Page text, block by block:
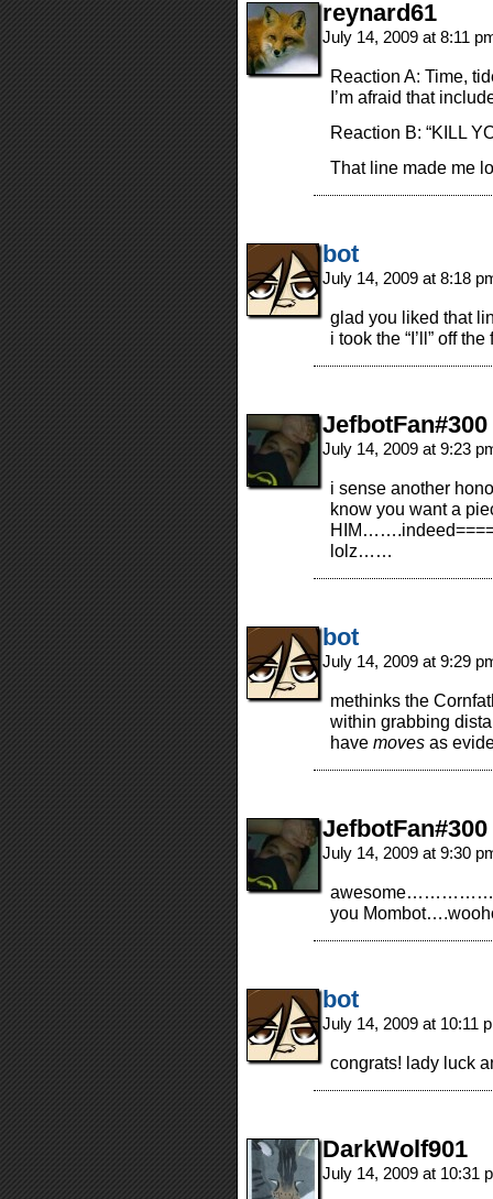
reynard61
July 14, 2009 at 8:11
Reaction A: Time,
I’m afraid that
Reaction B: “KILL
That line made me
bot
July 14, 2009 at 8:18
glad you liked that
i took the “I’ll” off
JefbotFan#300
July 14, 2009 at 9:23
i sense another
know you want a
lolz……
bot
July 14, 2009 at 9:29
methinks the
within grabbing
have moves as
JefbotFan#300
July 14, 2009 at 9:30
you
bot
July 14, 2009 at 10:11
congrats! lady luck
DarkWolf901
July 14, 2009 at 10:31